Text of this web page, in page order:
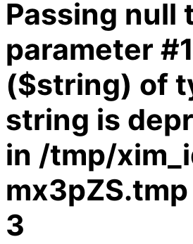
Passing null
parameter #1
($string) of
string is
in /tmp/
3